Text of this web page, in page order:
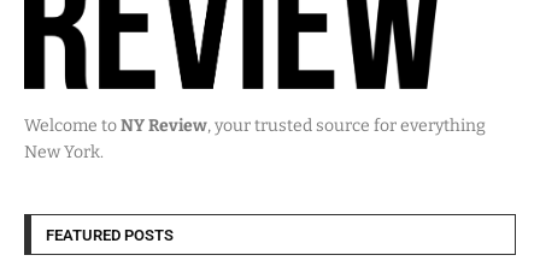
Welcome toNY Review, your trusted source for everything
New York.
FEATURED POSTS